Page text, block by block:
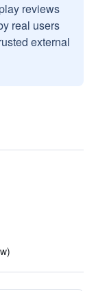
reviews
real users
external